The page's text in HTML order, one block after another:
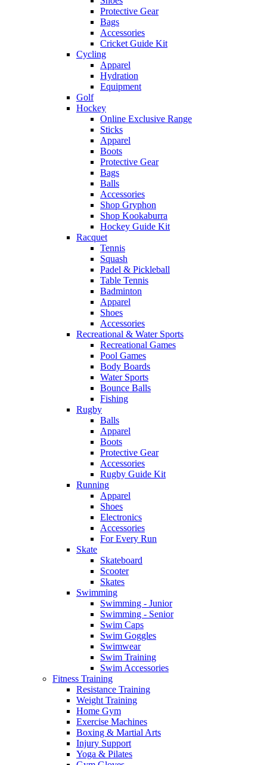
Protective Gear
Bags
Accessories
Cricket Guide Kit
Cycling
Apparel
Hydration
Equipment
Golf
Hockey
Online Exclusive Range
Sticks
Apparel
Boots
Protective Gear
Bags
Balls
Accessories
Shop Gryphon
Shop Kookaburra
Hockey Guide Kit
Racquet
Tennis
Squash
Padel & Pickleball
Table Tennis
Badminton
Apparel
Shoes
Accessories
Recreational & Water Sports
Recreational Games
Pool Games
Body Boards
Water Sports
Bounce Balls
Fishing
Rugby
Balls
Apparel
Boots
Protective Gear
Accessories
Rugby Guide Kit
Running
Apparel
Shoes
Electronics
Accessories
For Every Run
Skate
Skateboard
Scooter
Skates
Swimming
Swimming - Junior
Swimming - Senior
Swim Caps
Swim Goggles
Swimwear
Swim Training
Swim Accessories
Fitness Training
Resistance Training
Weight Training
Home Gym
Exercise Machines
Boxing & Martial Arts
Injury Support
Yoga & Pilates